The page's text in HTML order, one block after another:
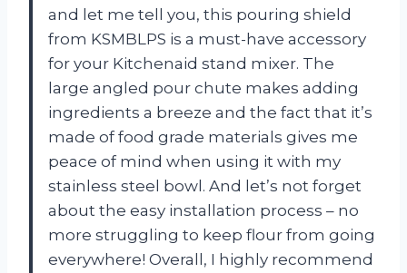
and let me tell you, this pouring shield
from KSMBLPS is a must-have accessory
for your Kitchenaid stand mixer. The
large angled pour chute makes adding
ingredients a breeze and the fact that it’s
made of food grade materials gives me
peace of mind when using it with my
stainless steel bowl. And let’s not forget
about the easy installation process – no
more struggling to keep flour from going
everywhere! Overall, I highly recommend